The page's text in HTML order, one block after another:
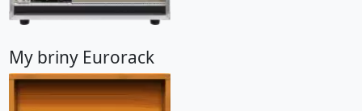
My briny Eurorack